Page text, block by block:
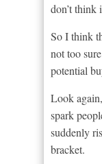
don’t think
So I think
not too
potential
Look
spark
suddenly
bracket.